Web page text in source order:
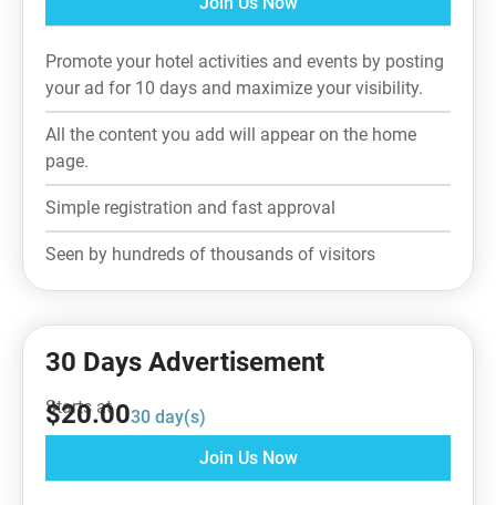
Promote your hotel activities and events by posting
your ad for 10 days and maximize your visibility.
All the content you add will appear on the home
page.
Simple registration and fast approval
Seen by hundreds of thousands of visitors
30 Days Advertisement
Starts at
$20.0030 day(s)
Join Us Now